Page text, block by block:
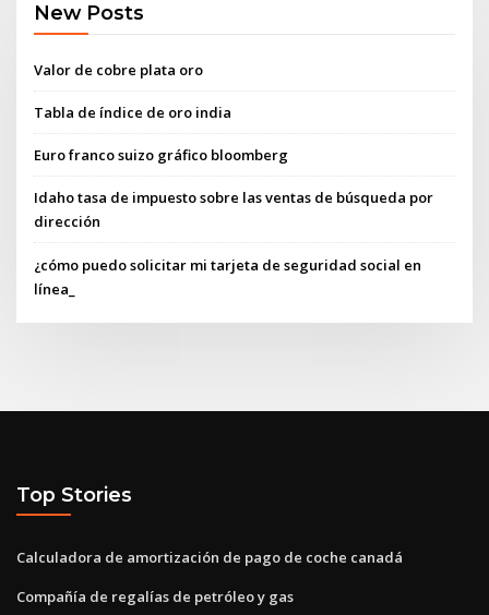
New Posts
Valor de cobre plata oro
Tabla de índice de oro india
Euro franco suizo gráfico bloomberg
Idaho tasa de impuesto sobre las ventas de búsqueda por
dirección
¿cómo puedo solicitar mi tarjeta de seguridad social en
línea_
Top Stories
Calculadora de amortización de pago de coche canadá
Compañía de regalías de petróleo y gas